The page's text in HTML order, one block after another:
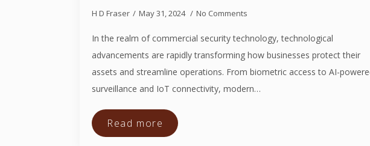
H D Fraser May 31, 2024 No Comments
In the realm of commercial security technology, technological
advancements are rapidly transforming how businesses protect their
assets and streamline operations. From biometric access to AI-
surveillance and IoT connectivity, modern…
Read more